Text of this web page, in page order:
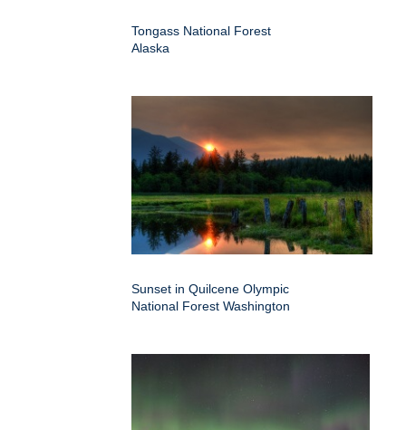
Tongass National Forest
Alaska
Sunset in Quilcene Olympic
National Forest Washington